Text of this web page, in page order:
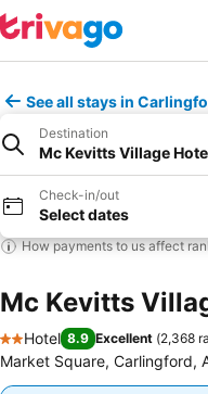
See all stays in
Destination
Mc Kevitts Village
Check-in/out
Select dates
How payments to us affect
Mc Kevitts
2 Stars
Hotel 8.9 Excellent (2,368
Market Square, Carlingford,